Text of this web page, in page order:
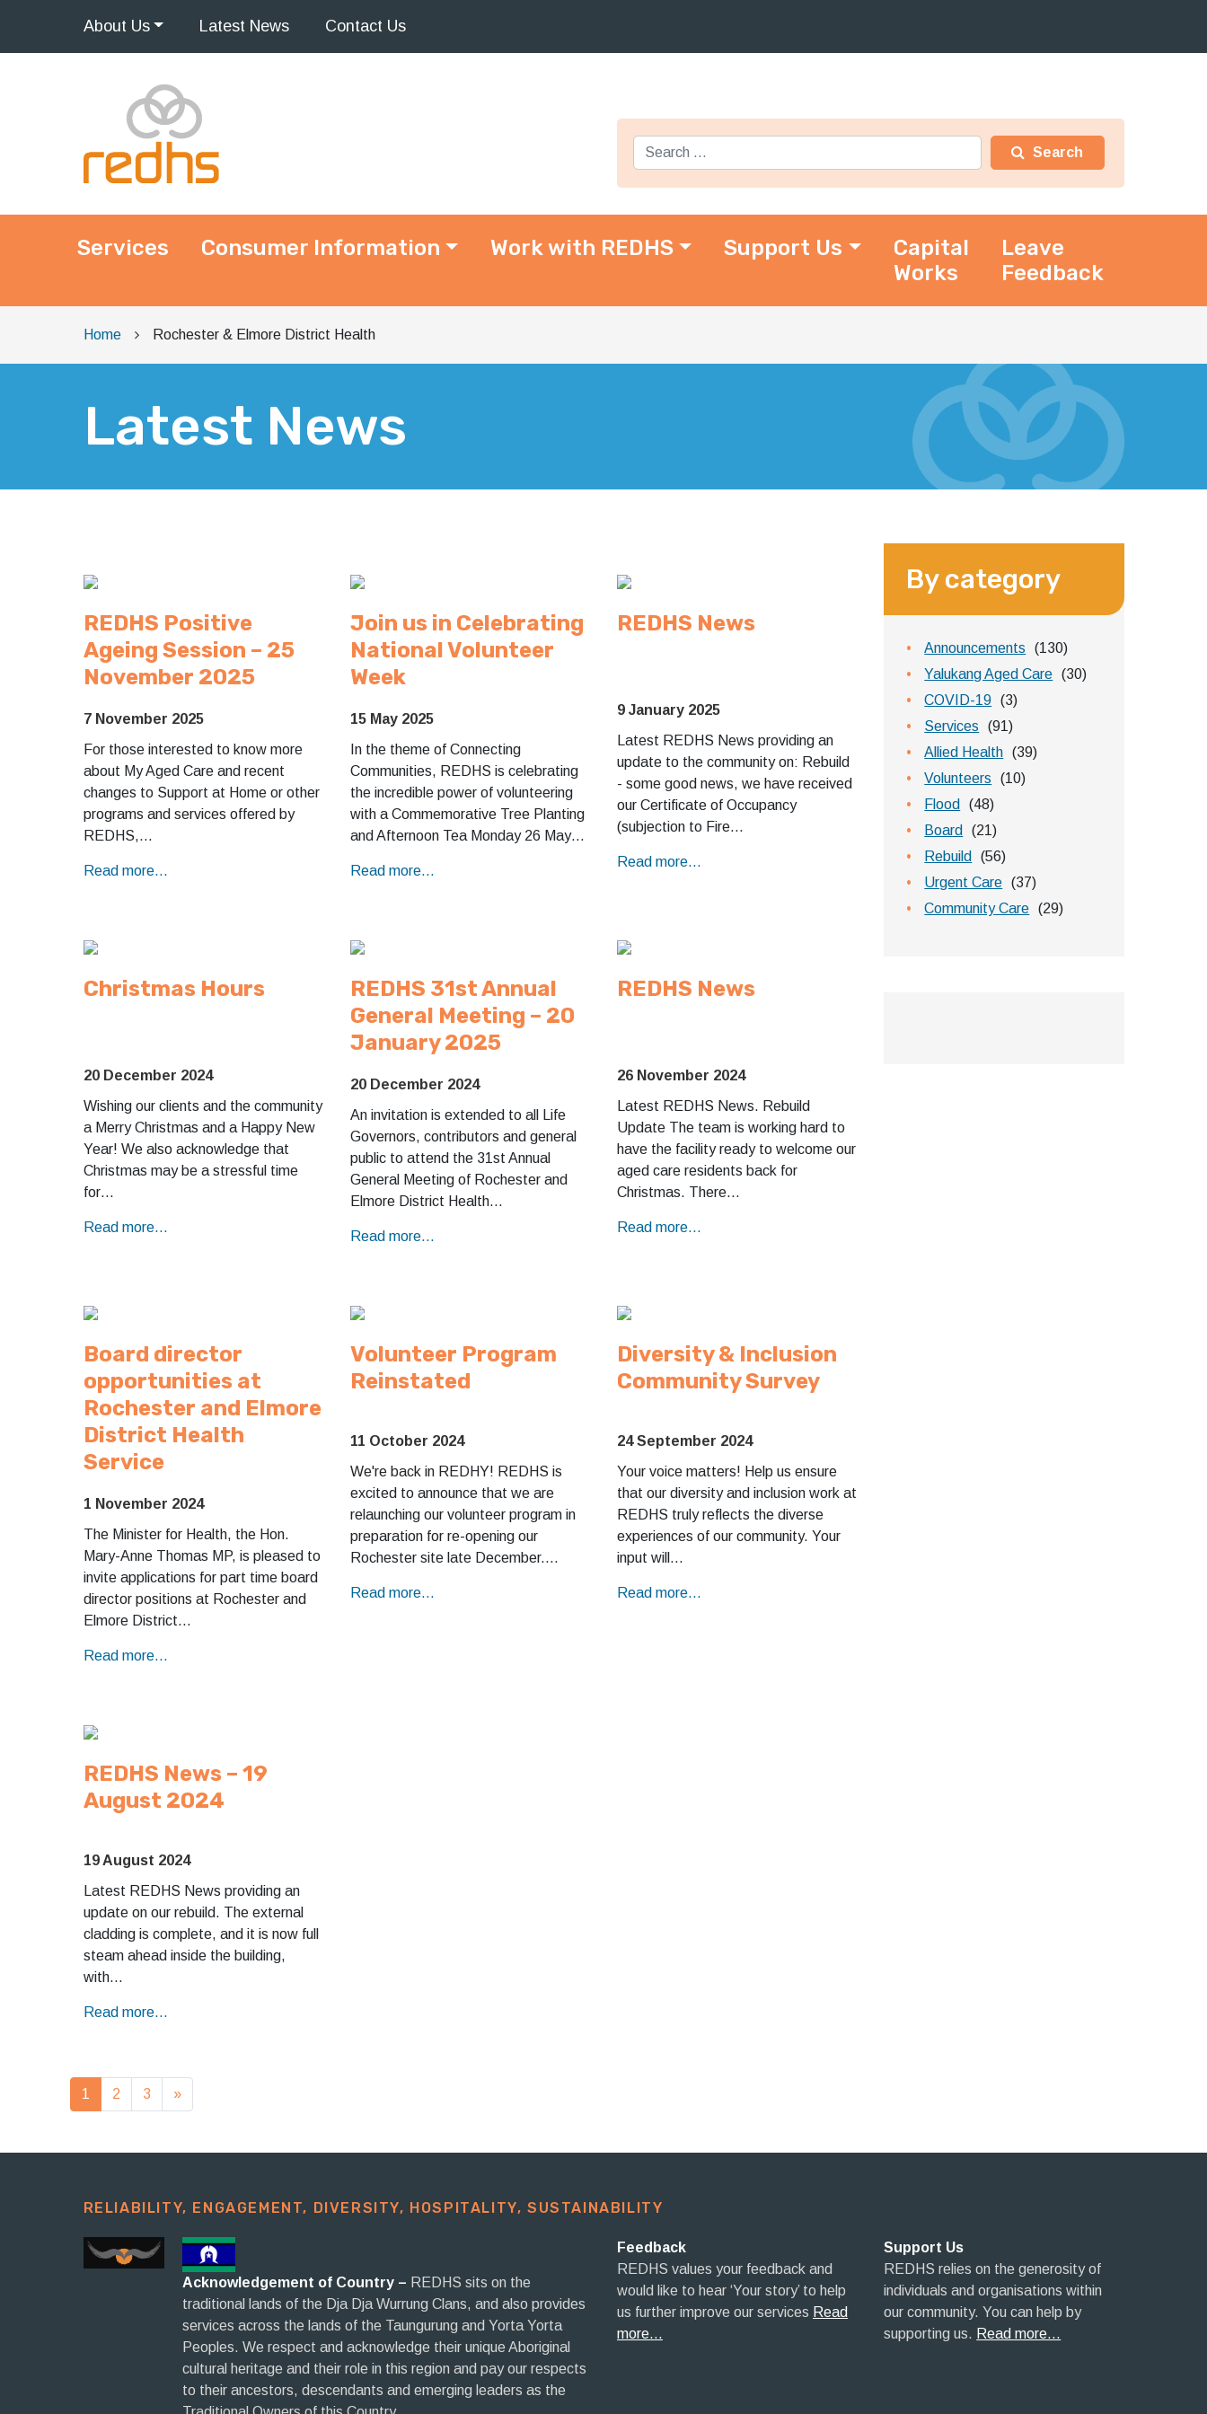
About Us LatestNews Contact Us
Search for:
Services Consumer Information Work with REDHS Support Us
Capital
Works
Leave
Feedback
Home Rochester & Elmore District Health
Latest News
REDHS Positive
Ageing Session – 25
November 2025
7 November 2025
For those interested to know more
about My Aged Care and recent
changes to Support at Home or other
programs and services offered by
REDHS,…
Read more...
Join us in Celebrating
National Volunteer
Week
15 May 2025
In the theme of Connecting
Communities, REDHS is celebrating
the incredible power of volunteering
with a Commemorative Tree Planting
and Afternoon Tea Monday 26 May…
Read more...
REDHS News
9 January 2025
Latest REDHS News providing an
update to the community on: Rebuild
- some good news, we have received
our Certificate of Occupancy
(subjection to Fire…
Read more...
Christmas Hours
20 December 2024
Wishing our clients and the community
a Merry Christmas and a Happy New
Year! We also acknowledge that
Christmas may be a stressful time
for…
Read more...
REDHS 31st Annual
General Meeting – 20
January 2025
20 December 2024
An invitation is extended to all Life
Governors, contributors and general
public to attend the 31st Annual
General Meeting of Rochester and
Elmore District Health…
Read more...
REDHS News
26 November 2024
Latest REDHS News. Rebuild
Update The team is working hard to
have the facility ready to welcome our
aged care residents back for
Christmas. There…
Read more...
Board director
opportunities at
Rochester and Elmore
District Health
Service
1 November 2024
The Minister for Health, the Hon.
Mary-Anne Thomas MP, is pleased to
invite applications for part time board
director positions at Rochester and
Elmore District…
Read more...
Volunteer Program
Reinstated
11 October 2024
We're back in REDHY! REDHS is
excited to announce that we are
relaunching our volunteer program in
preparation for re-opening our
Rochester site late December.…
Read more...
Diversity & Inclusion
Community Survey
24 September 2024
Your voice matters! Help us ensure
that our diversity and inclusion work at
REDHS truly reflects the diverse
experiences of our community. Your
input will…
Read more...
REDHS News – 19
August 2024
19 August 2024
Latest REDHS News providing an
update on our rebuild. The external
cladding is complete, and it is now full
steam ahead inside the building,
with…
Read more...
By category
Announcements
(130)
Yalukang Aged Care
(30)
COVID-19
(3)
Services
(91)
Allied Health
(39)
Volunteers
(10)
Flood
(48)
Board
(21)
Rebuild
(56)
Urgent Care
(37)
Community Care
(29)
Posts navigation
1 2 3 »
RELIABILITY, ENGAGEMENT, DIVERSITY, HOSPITALITY, SUSTAINABILITY​
Acknowledgement of Country – REDHS sits on the
traditional lands of the Dja Dja Wurrung Clans, and also provides
services across the lands of the Taungurung and Yorta Yorta
Peoples. We respect and acknowledge their unique Aboriginal
cultural heritage and their role in this region and pay our respects
to their ancestors, descendants and emerging leaders as the
Feedback
REDHS values your feedback and
would like to hear ‘Your story’ to help
us further improve our services Read
more…
Support Us
REDHS relies on the generosity of
individuals and organisations within
our community. You can help by
supporting us. Read more…